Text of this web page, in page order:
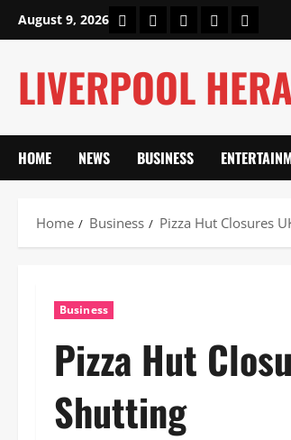
August 9, 2026 HomeAbout UsOur Authors
PrivacyContact
LIVERPOOL
HOME NEWS BUSINESS
Home Business Pizza Hut Closures
Business
Pizza Hut
Shutting